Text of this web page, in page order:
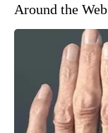
Around the Web